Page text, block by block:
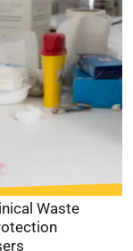
over
since 2008